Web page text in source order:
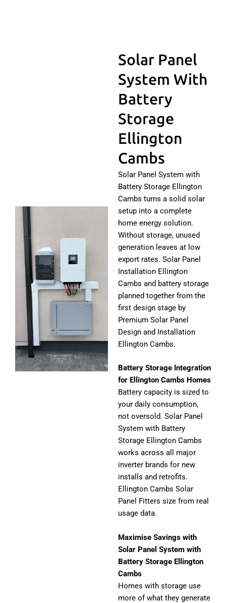
Solar Panel
System With
Battery
Storage
Ellington
Cambs
Solar Panel System with
Battery Storage Ellington
Cambs turns a solid solar
setup into a complete
home energy solution.
Without storage, unused
generation leaves at low
export rates. Solar Panel
Installation Ellington
Cambs and battery storage
planned together from the
first design stage by
Premium Solar Panel
Design and Installation
Ellington Cambs.
Battery Storage Integration
for Ellington Cambs Homes
Battery capacity is sized to
your daily consumption,
not oversold. Solar Panel
System with Battery
Storage Ellington Cambs
works across all major
inverter brands for new
installs and retrofits.
Ellington Cambs Solar
Panel Fitters size from real
usage data.
Maximise Savings with
Solar Panel System with
Battery Storage Ellington
Cambs
Homes with storage use
more of what they generate